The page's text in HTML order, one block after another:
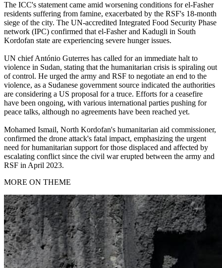
The ICC's statement came amid worsening conditions for el-Fasher
residents suffering from famine, exacerbated by the RSF's 18-month
siege of the city. The UN-accredited Integrated Food Security Phase
network (IPC) confirmed that el-Fasher and Kadugli in South
Kordofan state are experiencing severe hunger issues.
UN chief António Guterres has called for an immediate halt to
violence in Sudan, stating that the humanitarian crisis is spiraling out
of control. He urged the army and RSF to negotiate an end to the
violence, as a Sudanese government source indicated the authorities
are considering a US proposal for a truce. Efforts for a ceasefire
have been ongoing, with various international parties pushing for
peace talks, although no agreements have been reached yet.
Mohamed Ismail, North Kordofan's humanitarian aid commissioner,
confirmed the drone attack's fatal impact, emphasizing the urgent
need for humanitarian support for those displaced and affected by
escalating conflict since the civil war erupted between the army and
RSF in April 2023.
MORE ON THEME